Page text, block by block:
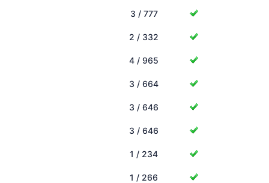
3 / 777
2 / 332
4 / 965
3 / 664
3 / 646
3 / 646
1 / 234
1 / 266